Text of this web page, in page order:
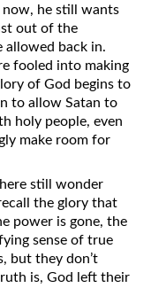
Are?
Half
now, he still wants
out of the
allowed back in.
fooled into making
of God begins to
to allow Satan to
holy people, even
make room for
still wonder
the glory that
power is gone, the
sense of true
but they don’t
is, God left their